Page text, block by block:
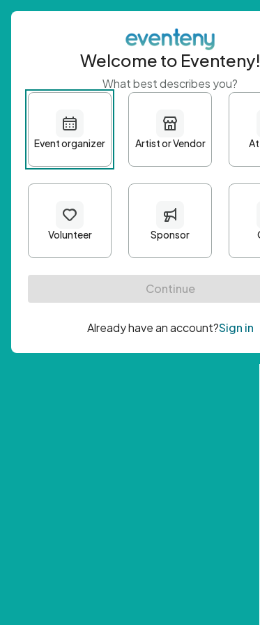
Welcome to Eventeny!
What best describes you?